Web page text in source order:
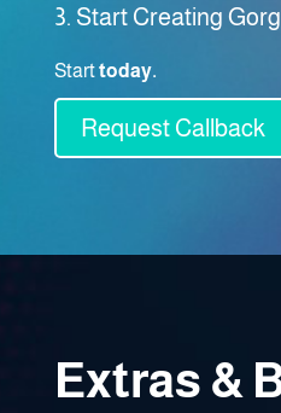
Start Creating
Starttoday.
Request Callback
Extras &